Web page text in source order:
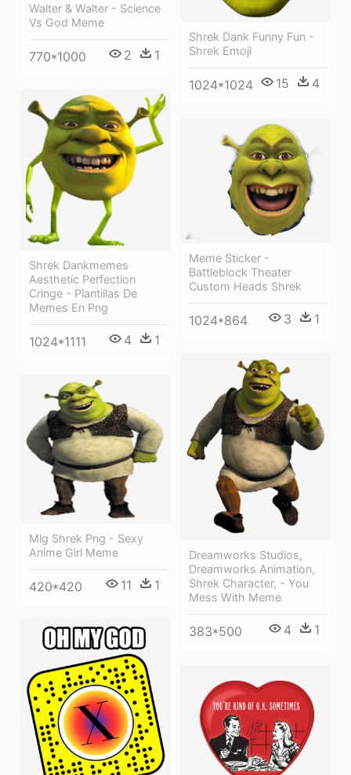
Walter & Walter - Science
Vs God Meme
770*1000 2 1
Shrek Dank Funny Fun -
Shrek Emoji
1024*1024 15 4
Shrek Dankmemes
Aesthetic Perfection
Cringe - Plantillas De
Memes En Png
1024*1111 4 1
Meme Sticker -
Battleblock Theater
Custom Heads Shrek
1024*864 3 1
Dreamworks Studios,
Dreamworks Animation,
Shrek Character, - You
Mess With Meme
383*500 4 1
Mlg Shrek Png - Sexy
Anime Girl Meme
420*420 11 1